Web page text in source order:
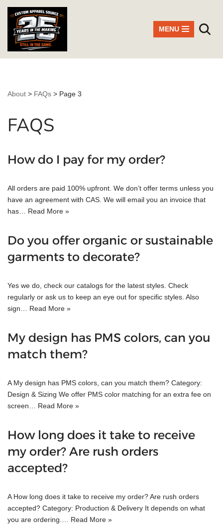
Skip
content
MENU
About > FAQs > Page 3
FAQS
How do I pay for my order?
All orders are paid 100% upfront. We don’t offer terms unless you
have an agreement with CAS. We will email you an invoice that
has… Read More »
Do you offer organic or sustainable
garments to decorate?
Yes we do, check our catalogs for the latest styles. Check
regularly or ask us to keep an eye out for specific styles. Also
sign… Read More »
My design has PMS colors, can you
match them?
A My design has PMS colors, can you match them? Category:
Design & Sizing We offer PMS color matching for an extra fee on
screen… Read More »
How long does it take to receive
my order? Are rush orders
accepted?
A How long does it take to receive my order? Are rush orders
accepted? Category: Production & Delivery It depends on what
you are ordering.… Read More »